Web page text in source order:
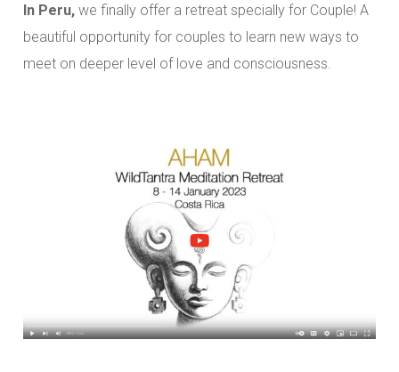
In Peru,we finally offer a retreat specially for Couple! A
beautiful opportunity for couples to learn new ways to
meet on deeper level of love and consciousness.